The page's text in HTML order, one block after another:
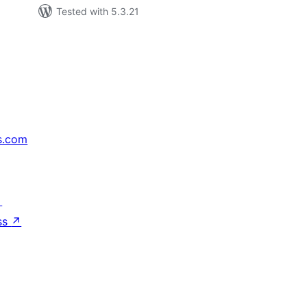
Tested with 5.3.21
↗